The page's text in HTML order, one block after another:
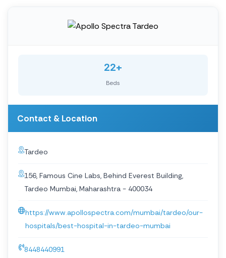
22+
Beds
Contact & Location
Tardeo
156, Famous Cine Labs, Behind Everest Building,
Tardeo Mumbai, Maharashtra - 400034
https://www.apollospectra.com/mumbai/tardeo/our-
hospitals/best-hospital-in-tardeo-mumbai
8448440991